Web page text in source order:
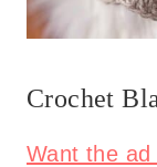
Crochet
Want the